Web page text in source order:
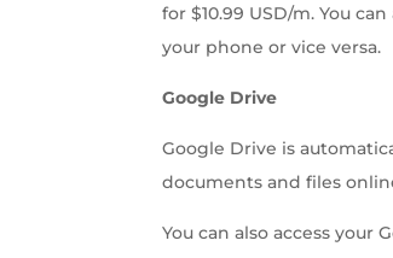
for $10.99 USD/m. You
your phone or vice versa.
Google Drive
Google Drive is
documents and files
You can also access